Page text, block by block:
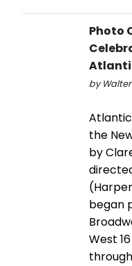
Photo
by Walter
the
by
began
West